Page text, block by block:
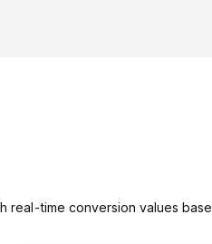
real-time conversion values